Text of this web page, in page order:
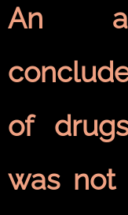
An
of
was not